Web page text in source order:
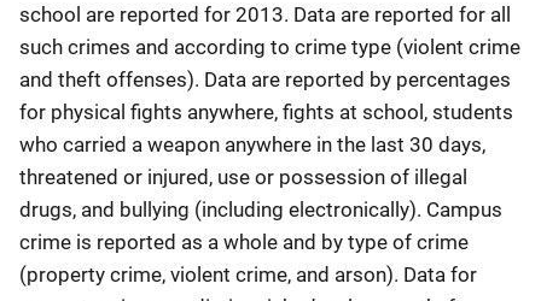
school are reported for 2013. Data are reported for all
such crimes and according to crime type (violent crime
and theft offenses). Data are reported by percentages
for physical fights anywhere, fights at school, students
who carried a weapon anywhere in the last 30 days,
threatened or injured, use or possession of illegal
drugs, and bullying (including electronically). Campus
crime is reported as a whole and by type of crime
(property crime, violent crime, and arson). Data for